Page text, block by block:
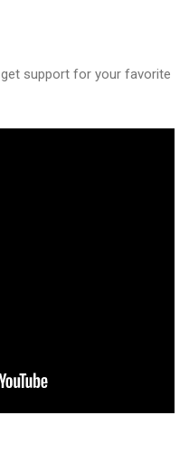
get support for your favorite